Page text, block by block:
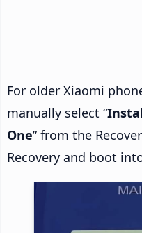
For older Xiaomi
manually select “
One” from the
Recovery and boot